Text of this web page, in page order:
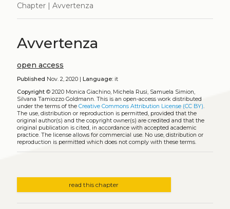
Chapter | Avvertenza
Avvertenza
open access
Published Nov. 2, 2020 | Language:it
Copyright© 2020 Monica Giachino, Michela Rusi, Samuela Simion,
Silvana Tamiozzo Goldmann. This is an open-access work distributed
under the terms of the Creative Commons Attribution License (CC BY).
The use, distribution or reproduction is permitted, provided that the
original author(s) and the copyright owner(s) are credited and that the
original publication is cited, in accordance with accepted academic
practice. The license allows for commercial use. No use, distribution or
reproduction is permitted which does not comply with these terms.
read this chapter